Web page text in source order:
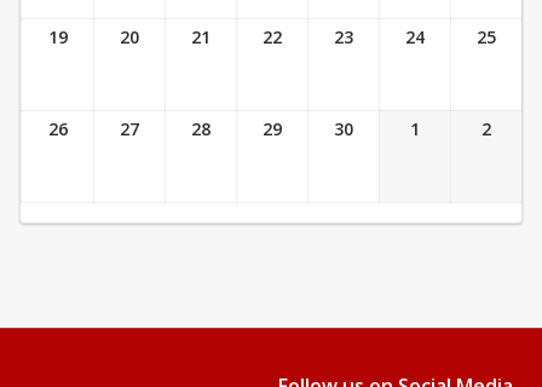
19 20 21 22 23 24 25
26 27 28 29 30 1 2